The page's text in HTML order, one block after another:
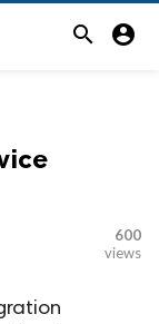
search account_circle
600
views